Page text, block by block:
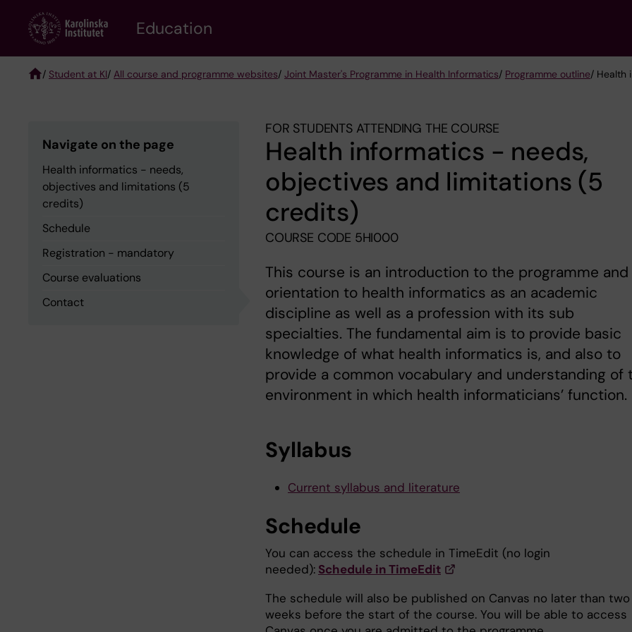
content
Education
/ Student at KI/ All course and programme websites/ Joint Master's Programme in Health Informatics/ Programme outline/ Health
Navigate on the page
Health informatics - needs,
objectives and limitations (5
credits)
Schedule
Registration - mandatory
Course evaluations
Contact
FOR STUDENTS ATTENDING THE COURSE
Health informatics - needs,
objectives and limitations (5
credits)
COURSE CODE 5HI000
This course is an introduction to the programme and
orientation to health informatics as an academic
discipline as well as a profession with its sub
specialties. The fundamental aim is to provide basic
knowledge of what health informatics is, and also to
provide a common vocabulary and understanding of
environment in which health informaticians’ function.
Syllabus
Current syllabus and literature
Schedule
You can access the schedule in TimeEdit (no login
needed): Schedule in TimeEdit
The schedule will also be published on Canvas no later than two
weeks before the start of the course. You will be able to access